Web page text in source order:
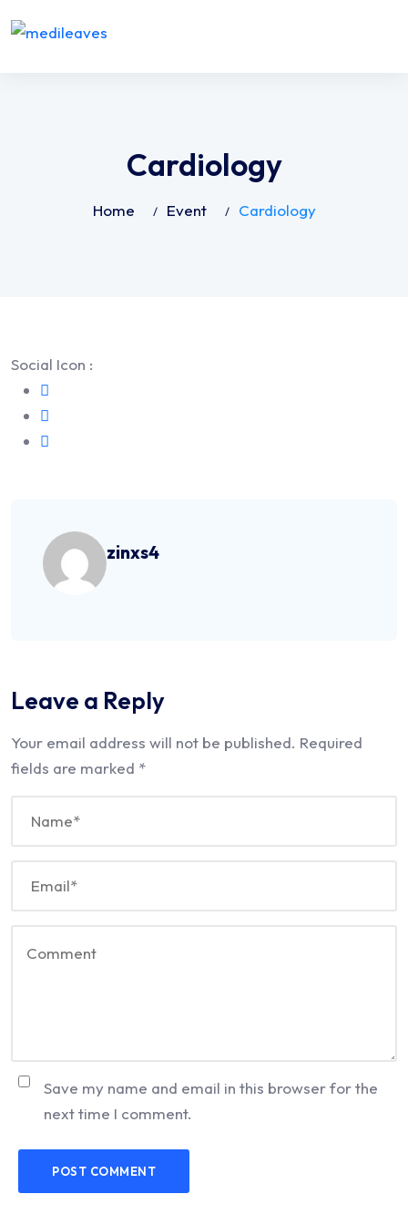
Cardiology
Home Event Cardiology
Social Icon :
zinxs4
Leave a Reply
Your email address will not be published. Required
fields are marked *
Save my name and email in this browser for the
next time I comment.